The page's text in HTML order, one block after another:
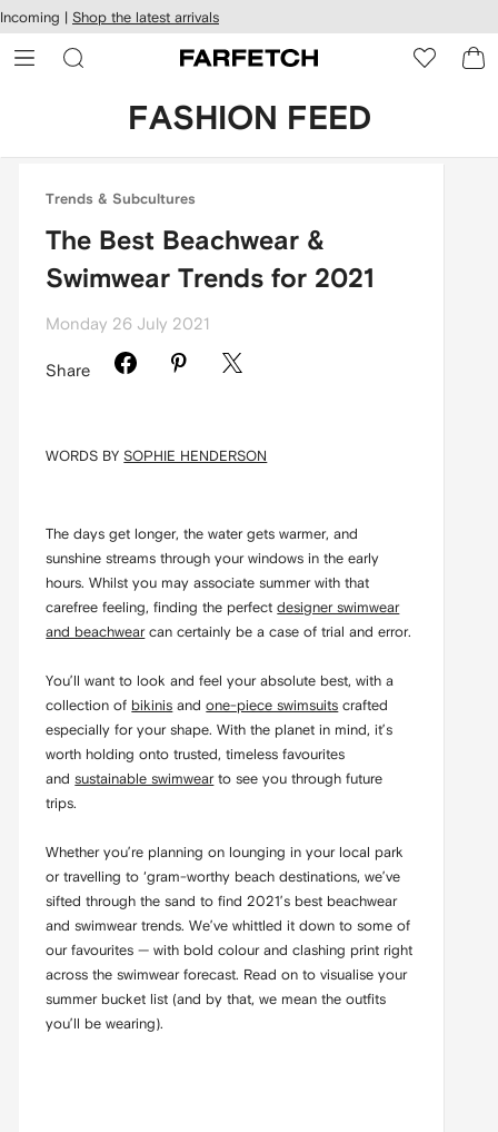
Skip to
main
content
Incoming | Shop the latest arrivals
FASHION FEED
Trends & Subcultures
Monday 26 July 2021
The Best Beachwear &
Swimwear Trends for 2021
Share
WORDS BYSOPHIE HENDERSON
The days get longer, the water gets warmer, and
sunshine streams through your windows in the early
hours. Whilst you may associate summer with that
carefree feeling, finding the perfectdesigner swimwear
and beachwearcan certainly be a case of trial and error.
You’ll want to look and feel your absolute best, with a
collection of bikinis andone-piece swimsuits crafted
especially for your shape. With the planet in mind, it’s
worth holding onto trusted, timeless favourites
andsustainable swimwearto see you through future
trips.
Whether you’re planning on lounging in your local park
or travelling to ‘gram-worthy beach destinations, we’ve
sifted through the sand to find 2021’s best beachwear
and swimwear trends. We’ve whittled it down to some of
our favourites — with bold colour and clashing print right
across the swimwear forecast. Read on to visualise your
summer bucket list (and by that, we mean the outfits
you’ll be wearing).